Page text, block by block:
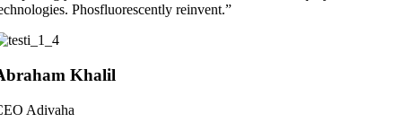
Phosfluorescently reinvent.”
Khalil
Adivaha